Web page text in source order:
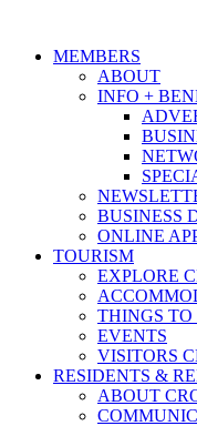
MEMBERS
ABOUT
INFO +
BUSINESS
ONLINE
TOURISM
EXPLORE
THINGS TO
EVENTS
VISITORS
RESIDENTS &
ABOUT